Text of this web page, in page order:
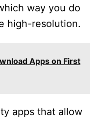
way you do
high-resolution.
Apps on First
apps that allow